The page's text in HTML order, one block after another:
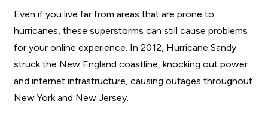
Even if you live far from areas that are prone to
hurricanes, these superstorms can still cause problems
for your online experience. In 2012, Hurricane Sandy
struck the New England coastline, knocking out power
and internet infrastructure, causing outages throughout
New York and New Jersey.